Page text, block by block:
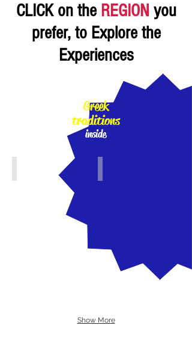
CLICK on the REGION you
prefer, to Explore the
Experiences
Greek
traditions
inside
100%
Athens, Piraeus, Attiki
Show More